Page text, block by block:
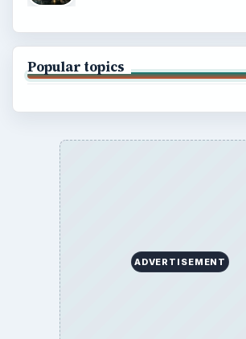
Popular topics
ADVERTISEMENT